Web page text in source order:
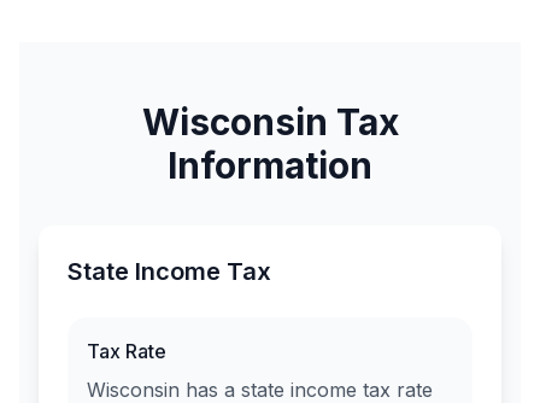
Wisconsin Tax
Information
State Income Tax
Tax Rate
Wisconsin has a state income tax rate